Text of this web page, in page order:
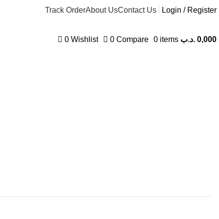
Track OrderAbout UsContact Us Login / Register
0 Wishlist 0 Compare 0 items 0,000 .د.ب